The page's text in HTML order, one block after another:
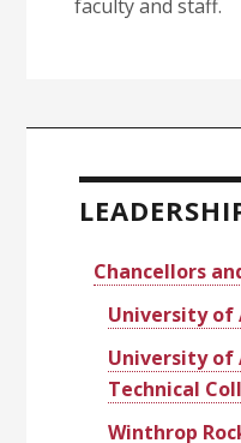
faculty and staff.
Sidebar
Chancellors
University of
University of
Technical
Winthrop